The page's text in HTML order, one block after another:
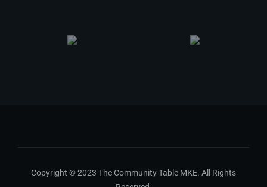
Copyright © 2023 The Community Table MKE. All Rights